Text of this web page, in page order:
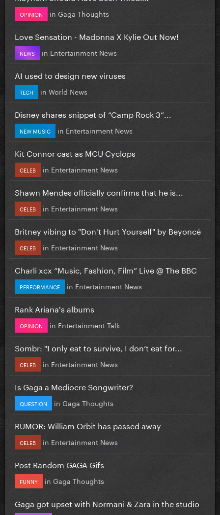
OPINION in Gaga Thoughts
Love Sensation - Madonna X Kylie Out Now!
NEWS in Entertainment News
AI used to design new viruses
TECH in World News
Disney shares snippet of “Camp Rock 3”...
NEW MUSIC in Entertainment News
Kit Connor cast as MCU Cyclops
CELEB in Entertainment News
Shawn Mendes officially confirms that he is...
CELEB in Entertainment News
Britney vibing to "Don't Hurt Yourself" by Beyoncé
CELEB in Entertainment News
Charli xcx “Music, Fashion, Film” Live @ The BBC
PERFORMANCE in Entertainment News
Rank Ariana's albums
OPINION in Entertainment Talk
Sombr: "I only eat to survive, I don’t eat for...
CELEB in Entertainment News
Is Gaga a Mediocre Songwriter?
QUESTION in Gaga Thoughts
RUMOR: William Orbit has passed away
CELEB in Entertainment News
Post Random GAGA Gifs
FUNNY in Gaga Thoughts
Gaga got upset with Normani & Zara in the studio